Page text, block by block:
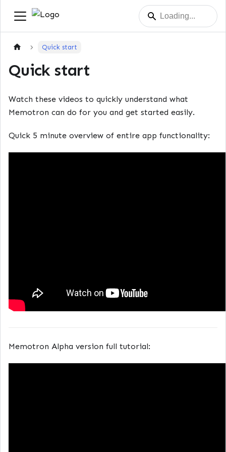
Quick start
Quick start
Watch these videos to quickly understand what
Memotron can do for you and get started easily.
Quick 5 minute overview of entire app functionality:
Memotron Alpha version full tutorial: